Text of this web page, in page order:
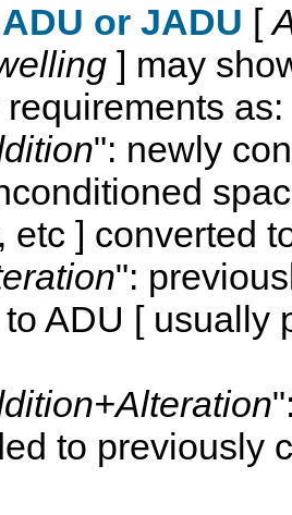
or JADU [
] may
as:
": newly
etc ] converted
":
ADU [ usually
to previously